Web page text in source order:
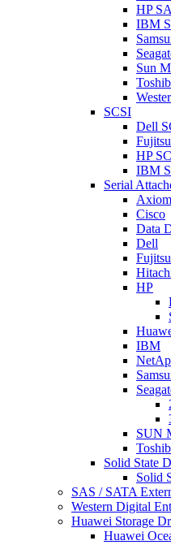
HP
IBM
Sun
SCSI
Dell
HP
IBM
Serial
Axiom
Cisco
Data
Dell
HP
IBM
SUN
Solid State
Solid
SAS / SATA
Western Digital
Huawei Storage
Huawei